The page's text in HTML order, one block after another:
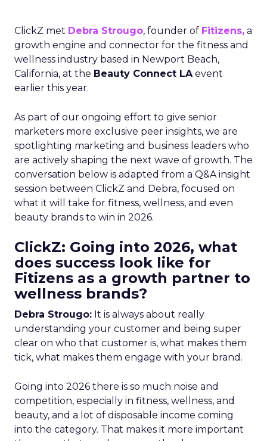
ClickZ met Debra Strougo, founder of Fitizens, a
growth engine and connector for the fitness and
wellness industry based in Newport Beach,
California, at the Beauty Connect LAevent
earlier this year.
As part of our ongoing effort to give senior
marketers more exclusive peer insights, we are
spotlighting marketing and business leaders who
are actively shaping the next wave of growth. The
conversation below is adapted from a Q&A insight
session between ClickZ and Debra, focused on
what it will take for fitness, wellness, and even
beauty brands to win in 2026.
ClickZ: Going into 2026, what
does success look like for
Fitizens as a growth partner to
wellness brands?
Debra Strougo: It is always about really
understanding your customer and being super
clear on who that customer is, what makes them
tick, what makes them engage with your brand.
Going into 2026 there is so much noise and
competition, especially in fitness, wellness, and
beauty, and a lot of disposable income coming
into the category. That makes it more important